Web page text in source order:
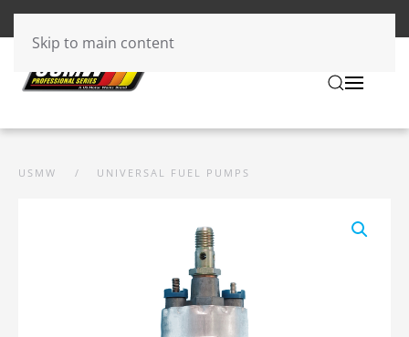
Skip to main content
USMW UNIVERSAL FUEL PUMPS